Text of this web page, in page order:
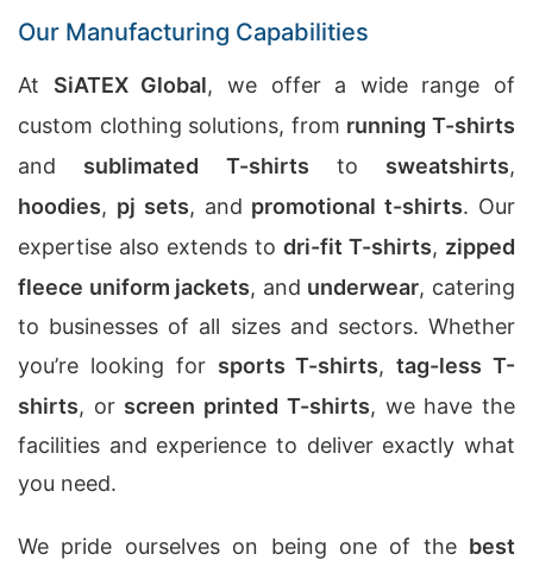
Our Manufacturing Capabilities
At SiATEX Global, we offer a wide range of
custom clothing solutions, from running T-shirts
and sublimated T-shirts to sweatshirts,
hoodies, pj sets, and promotional t-shirts. Our
expertise also extends to dri-fit T-shirts, zipped
fleece uniform jackets, and underwear, catering
to businesses of all sizes and sectors. Whether
you’re looking for sports T-shirts,tag-less T-
shirts, or screen printed T-shirts, we have the
facilities and experience to deliver exactly what
you need.
We pride ourselves on being one of the best